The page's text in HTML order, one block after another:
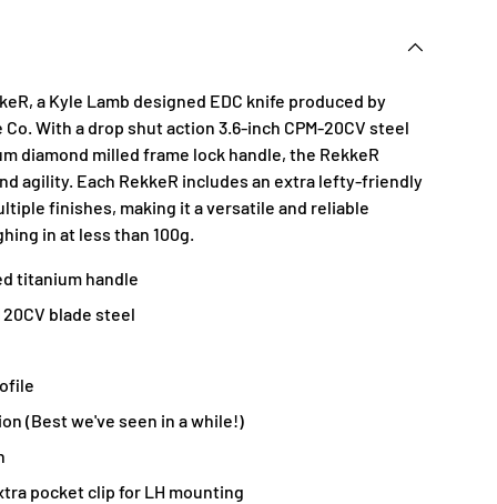
a Kyle Lamb designed EDC knife produced by
With a drop shut action 3.6-inch CPM-20CV steel
diamond milled frame lock handle, the RekkeR
agility. Each RekkeR includes an extra lefty-friendly
finishes, making it a versatile and reliable
in at less than 100g.
titanium handle
20CV blade steel
(Best we've seen in a while!)
pocket clip for LH mounting